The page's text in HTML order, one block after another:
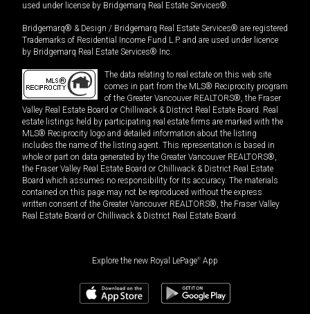
used under license by Bridgemarq Real Estate Services®.
Bridgemarq® & Design / Bridgemarq Real Estate Services® are registered
Trademarks of Residential Income Fund L.P. and are used under licence
by Bridgemarq Real Estate Services® Inc.
The data relating to real estate on this web site
comes in part from the MLS® Reciprocity program
of the Greater Vancouver REALTORS®, the Fraser
Valley Real Estate Board or Chilliwack & District Real Estate Board. Real
estate listings held by participating real estate firms are marked with the
MLS® Reciprocity logo and detailed information about the listing
includes the name of the listing agent. This representation is based in
whole or part on data generated by the Greater Vancouver REALTORS®,
the Fraser Valley Real Estate Board or Chilliwack & District Real Estate
Board which assumes no responsibility for its accuracy. The materials
contained on this page may not be reproduced without the express
written consent of the Greater Vancouver REALTORS®, the Fraser Valley
Real Estate Board or Chilliwack & District Real Estate Board.
Explore the new Royal LePage® App